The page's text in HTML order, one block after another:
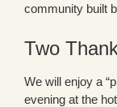
community built
Two
We will enjoy a
evening at the